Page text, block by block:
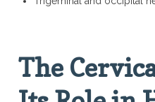
The